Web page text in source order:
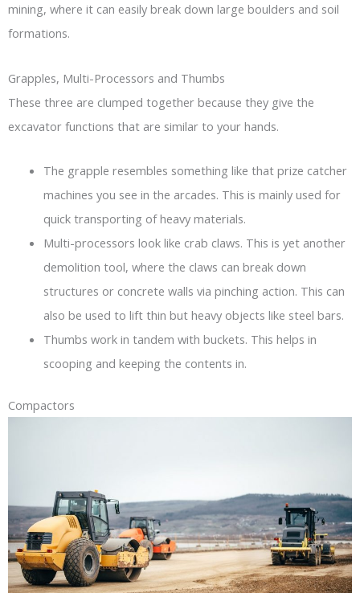
mining, where it can easily break down large boulders and soil
formations.
Grapples, Multi-Processors and Thumbs
These three are clumped together because they give the
excavator functions that are similar to your hands.
The grapple resembles something like that prize catcher
machines you see in the arcades. This is mainly used for
quick transporting of heavy materials.
Multi-processors look like crab claws. This is yet another
demolition tool, where the claws can break down
structures or concrete walls via pinching action. This can
also be used to lift thin but heavy objects like steel bars.
Thumbs work in tandem with buckets. This helps in
scooping and keeping the contents in.
Compactors